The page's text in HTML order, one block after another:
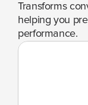
Transforms
helping you
performance.